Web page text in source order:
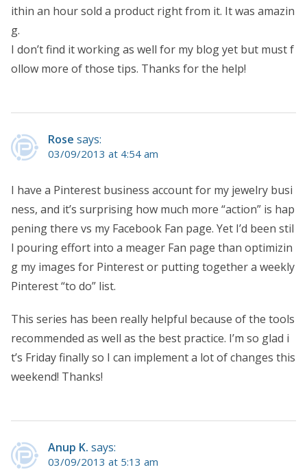
ithin an hour sold a product right from it. It was amazin
g.
I don’t find it working as well for my blog yet but must f
ollow more of those tips. Thanks for the help!
Rose says:
03/09/2013 at 4:54 am
I have a Pinterest business account for my jewelry busi
ness, and it’s surprising how much more “action” is hap
pening there vs my Facebook Fan page. Yet I’d been stil
l pouring effort into a meager Fan page than optimizin
g my images for Pinterest or putting together a weekly
Pinterest “to do” list.
This series has been really helpful because of the tools
recommended as well as the best practice. I’m so glad i
t’s Friday finally so I can implement a lot of changes this
weekend! Thanks!
Anup K. says:
03/09/2013 at 5:13 am